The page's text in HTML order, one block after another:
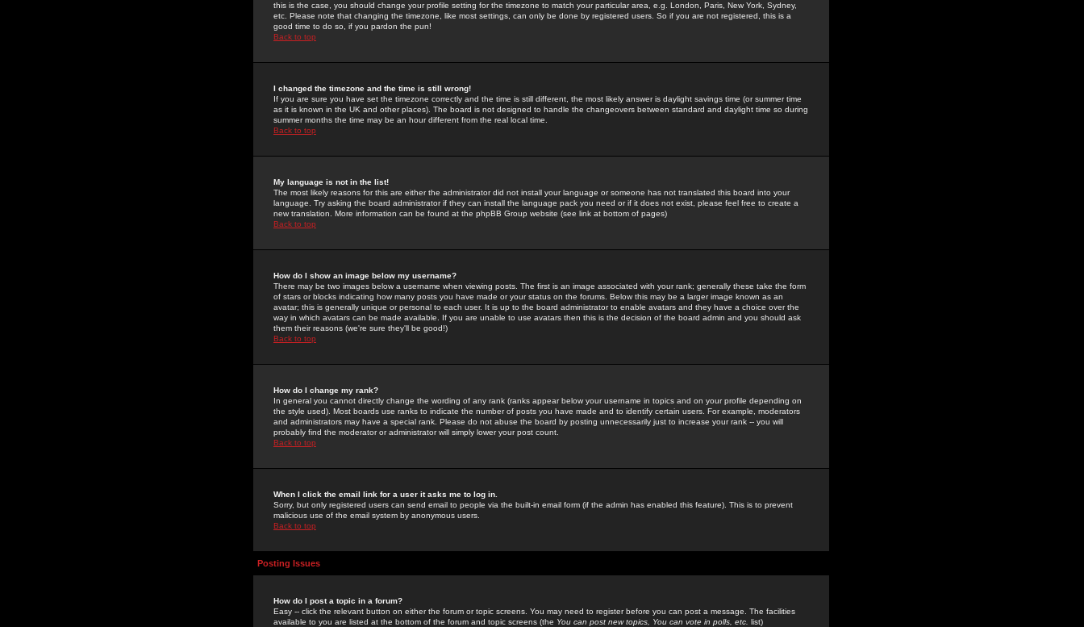
this is the case, you should change your profile setting for the timezone to match your particular area, e.g. London, Paris, New York, Sydney,
etc. Please note that changing the timezone, like most settings, can only be done by registered users. So if you are not registered, this is a
good time to do so, if you pardon the pun!
Back to top
I changed the timezone and the time is still wrong!
If you are sure you have set the timezone correctly and the time is still different, the most likely answer is daylight savings time (or summer time
as it is known in the UK and other places). The board is not designed to handle the changeovers between standard and daylight time so during
summer months the time may be an hour different from the real local time.
Back to top
My language is not in the list!
The most likely reasons for this are either the administrator did not install your language or someone has not translated this board into your
language. Try asking the board administrator if they can install the language pack you need or if it does not exist, please feel free to create a
new translation. More information can be found at the phpBB Group website (see link at bottom of pages)
Back to top
How do I show an image below my username?
There may be two images below a username when viewing posts. The first is an image associated with your rank; generally these take the form
of stars or blocks indicating how many posts you have made or your status on the forums. Below this may be a larger image known as an
avatar; this is generally unique or personal to each user. It is up to the board administrator to enable avatars and they have a choice over the
way in which avatars can be made available. If you are unable to use avatars then this is the decision of the board admin and you should ask
them their reasons (we're sure they'll be good!)
Back to top
How do I change my rank?
In general you cannot directly change the wording of any rank (ranks appear below your username in topics and on your profile depending on
the style used). Most boards use ranks to indicate the number of posts you have made and to identify certain users. For example, moderators
and administrators may have a special rank. Please do not abuse the board by posting unnecessarily just to increase your rank -- you will
probably find the moderator or administrator will simply lower your post count.
Back to top
When I click the email link for a user it asks me to log in.
Sorry, but only registered users can send email to people via the built-in email form (if the admin has enabled this feature). This is to prevent
malicious use of the email system by anonymous users.
Back to top
Posting Issues
How do I post a topic in a forum?
Easy -- click the relevant button on either the forum or topic screens. You may need to register before you can post a message. The facilities
available to you are listed at the bottom of the forum and topic screens (the You can post new topics, You can vote in polls, etc. list)